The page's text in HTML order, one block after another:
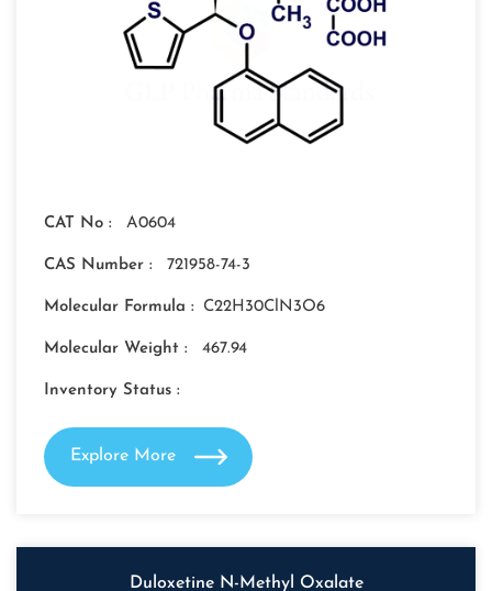
CAT No : A0604
CAS Number : 721958-74-3
Molecular Formula : C22H30ClN3O6
Molecular Weight : 467.94
Inventory Status :
Explore More
Duloxetine N-Methyl Oxalate